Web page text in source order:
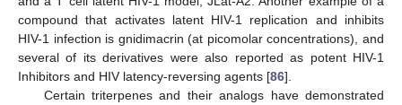
compound that activates latent HIV-1 replication and inhibits
HIV-1 infection is gnidimacrin (at picomolar concentrations), and
several of its derivatives were also reported as potent HIV-1
Inhibitors and HIV latency-reversing agents [86].
Certain triterpenes and their analogs have demonstrated